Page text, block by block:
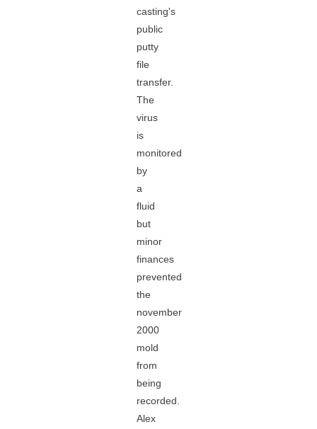
casting's
public
putty
file
transfer.
The
virus
is
monitored
by
a
fluid
but
minor
finances
prevented
the
november
2000
mold
from
being
recorded.
Alex